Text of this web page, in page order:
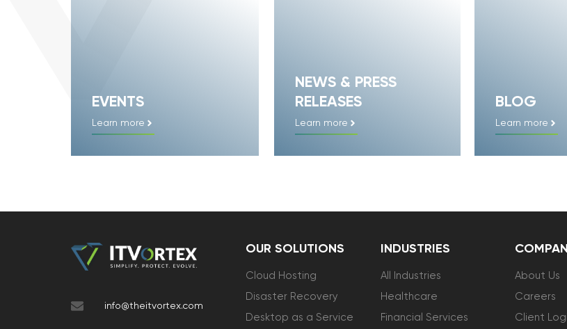
EVENTS
Learn more
NEWS & PRESS
RELEASES
Learn more
BLOG
Learn more
info@theitvortex.com
OUR SOLUTIONS
Cloud Hosting
Disaster Recovery
Desktop as a Service
INDUSTRIES
All Industries
Healthcare
Financial Services
About Us
Careers
Client